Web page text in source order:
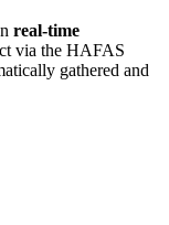
real-time
via the HAFAS
gathered and